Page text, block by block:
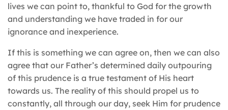
lives we can point to, thankful to God for the growth
and understanding we have traded in for our
ignorance and inexperience.
If this is something we can agree on, then we can also
agree that our Father’s determined daily outpouring
of this prudence is a true testament of His heart
towards us. The reality of this should propel us to
constantly, all through our day, seek Him for prudence